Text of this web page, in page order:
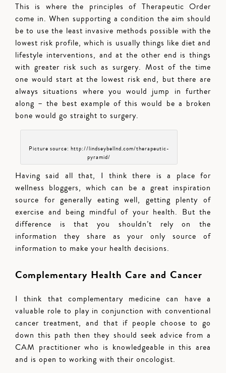
This is where the principles of Therapeutic Order
come in. When supporting a condition the aim should
be to use the least invasive methods possible with the
lowest risk profile, which is usually things like diet and
lifestyle interventions, and at the other end is things
with greater risk such as surgery. Most of the time
one would start at the lowest risk end, but there are
always situations where you would jump in further
along – the best example of this would be a broken
bone would go straight to surgery.
Picture source: http://lindseybellnd.com/therapeutic-
pyramid/
Having said all that, I think there is a place for
wellness bloggers, which can be a great inspiration
source for generally eating well, getting plenty of
exercise and being mindful of your health. But the
difference is that you shouldn’t rely on the
information they share as your only source of
information to make your health decisions.
Complementary Health Care and Cancer
I think that complementary medicine can have a
valuable role to play in conjunction with conventional
cancer treatment, and that if people choose to go
down this path then they should seek advice from a
CAM practitioner who is knowledgeable in this area
and is open to working with their oncologist.